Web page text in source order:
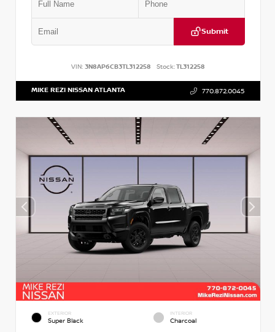
Submit
VIN: 3N8AP6CB3TL312258 Stock:TL312258
MIKE REZI NISSAN ATLANTA 770.872.0045
EXTERIOR
Super Black
INTERIOR
Charcoal